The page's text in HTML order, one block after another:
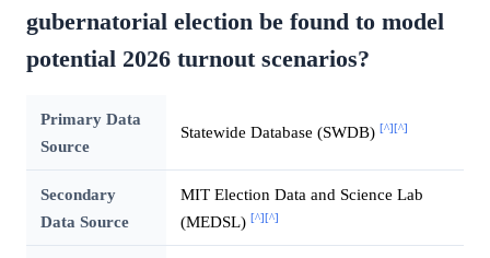
gubernatorial election be found to model
potential 2026 turnout scenarios?
Primary Data
Source
Statewide Database (SWDB) [^][^]
Secondary
Data Source
MIT Election Data and Science Lab
(MEDSL) [^][^]